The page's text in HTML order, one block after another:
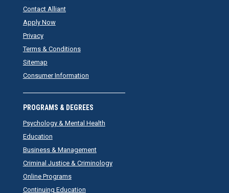
Contact Alliant
Apply Now
Privacy
Terms & Conditions
Sitemap
Consumer Information
PROGRAMS & DEGREES
Psychology & Mental Health
Education
Business & Management
Criminal Justice & Criminology
Online Programs
Continuing Education